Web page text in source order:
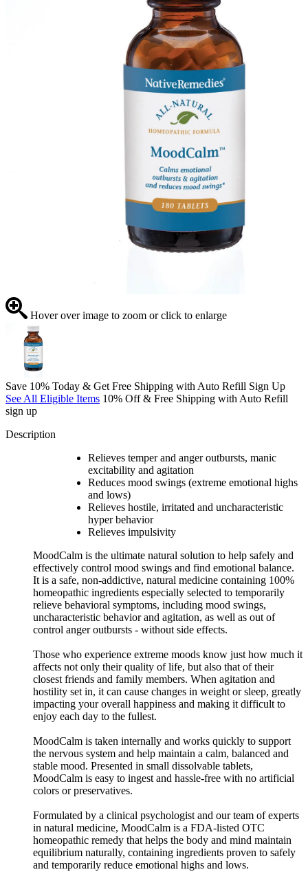
Hover over image to zoom or click to enlarge
Save 10% Today & Get Free Shipping with Auto Refill Sign Up
See All Eligible Items 10% Off & Free Shipping with Auto Refill
sign up
Description
Relieves temper and anger outbursts, manic
excitability and agitation
Reduces mood swings (extreme emotional highs
and lows)
Relieves hostile, irritated and uncharacteristic
hyper behavior
Relieves impulsivity
MoodCalm is the ultimate natural solution to help safely and
effectively control mood swings and find emotional balance.
It is a safe, non-addictive, natural medicine containing 100%
homeopathic ingredients especially selected to temporarily
relieve behavioral symptoms, including mood swings,
uncharacteristic behavior and agitation, as well as out of
control anger outbursts - without side effects.
Those who experience extreme moods know just how much it
affects not only their quality of life, but also that of their
closest friends and family members. When agitation and
hostility set in, it can cause changes in weight or sleep, greatly
impacting your overall happiness and making it difficult to
enjoy each day to the fullest.
MoodCalm is taken internally and works quickly to support
the nervous system and help maintain a calm, balanced and
stable mood. Presented in small dissolvable tablets,
MoodCalm is easy to ingest and hassle-free with no artificial
colors or preservatives.
Formulated by a clinical psychologist and our team of experts
in natural medicine, MoodCalm is a FDA-listed OTC
homeopathic remedy that helps the body and mind maintain
equilibrium naturally, containing ingredients proven to safely
and temporarily reduce emotional highs and lows.